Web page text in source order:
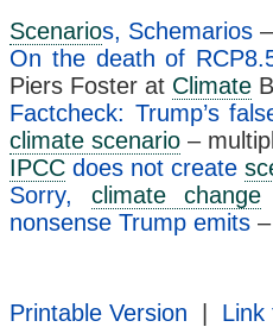
Scenarios, Schemarios
On the death of
Piers Foster at Climate
Factcheck: Trump’s
climate scenario –
IPCC does not create
Sorry, climate change
nonsense Trump emits
Printable Version Link